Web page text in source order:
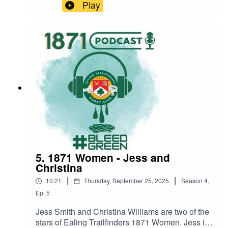
bottom of his absence, find out about his
be back on the pitch. #BleedGreenFriday 3
OctoberEaling 1871 3rd XV v Chiswick (H)
19.30Saturday 4 OctoberEaling 1871 1st XV v
Finchley (A) 15.00Sunday 5 OctoberEaling 1871
Women v Barnes (A) 14.30
Play
5. 1871 Women - Jess and
Christina
10:21 | Thursday, September 25, 2025 | Season 4,
Ep. 5
Jess Smith and Christina Williams are two of the
stars of Ealing Trailfinders 1871 Women. Jess is